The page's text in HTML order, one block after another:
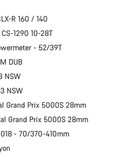
R 160 / 140
1290 10-28T
- 52/39T
DUB
NSW
NSW
Grand Prix 5000S 28mm
Grand Prix 5000S 28mm
- 70/370-410mm